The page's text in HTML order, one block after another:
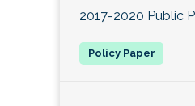
2017-2020 Public